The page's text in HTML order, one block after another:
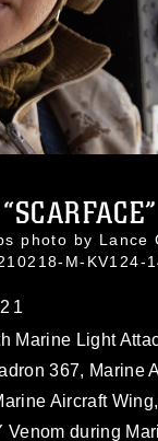
photo by Lance
M-KV124-
Marine Light
367, Marine
Aircraft
Venom during